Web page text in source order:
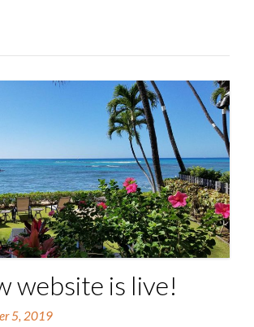
website is live!
5, 2019